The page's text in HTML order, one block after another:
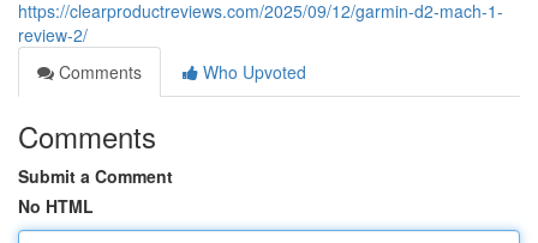
https://clearproductreviews.com/2025/09/12/garmin-d2-mach-1-
review-2/
Comments
Who Upvoted
Comments
Submit a Comment
No HTML